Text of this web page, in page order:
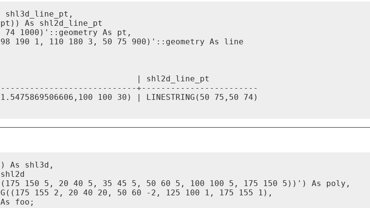
shl3d_line_pt,
As shl2d_line_pt
1000)'::geometry As pt,
190 1, 110 180 3, 50 75 900)'::geometry As line
| shl2d_line_pt
+------------------------
100 30) | LINESTRING(50 75,50 74)
As shl3d,
150 5, 20 40 5, 35 45 5, 50 60 5, 100 100 5, 175 150 5))') As poly,
155 2, 20 40 20, 50 60 -2, 125 100 1, 175 155 1),
foo;